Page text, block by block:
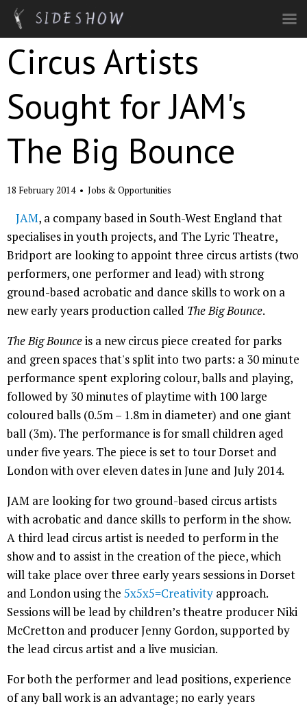
Skip to main content
Circus Artists
Sought for JAM's
The Big Bounce
18 February 2014 • Jobs & Opportunities
JAM, a company based in South-West England that
specialises in youth projects, and The Lyric Theatre,
Bridport are looking to appoint three circus artists (two
performers, one performer and lead) with strong
ground-based acrobatic and dance skills to work on a
new early years production called The Big Bounce.
The Big Bounceis a new circus piece created for parks
and green spaces that's split into two parts: a 30 minute
performance spent exploring colour, balls and playing,
followed by 30 minutes of playtime with 100 large
coloured balls (0.5m – 1.8m in diameter) and one giant
ball (3m). The performance is for small children aged
under five years. The piece is set to tour Dorset and
London with over eleven dates in June and July 2014.
JAM are looking for two ground-based circus artists
with acrobatic and dance skills to perform in the show.
A third lead circus artist is needed to perform in the
show and to assist in the creation of the piece, which
will take place over three early years sessions in Dorset
and London using the 5x5x5=Creativity approach.
Sessions will be lead by children’s theatre producer Niki
McCretton and producer Jenny Gordon, supported by
the lead circus artist and a live musician.
For both the performer and lead positions, experience
of any ball work is an advantage; no early years